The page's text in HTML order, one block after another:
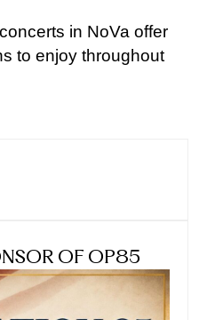
in NoVa offer
to enjoy throughout
OF OP85